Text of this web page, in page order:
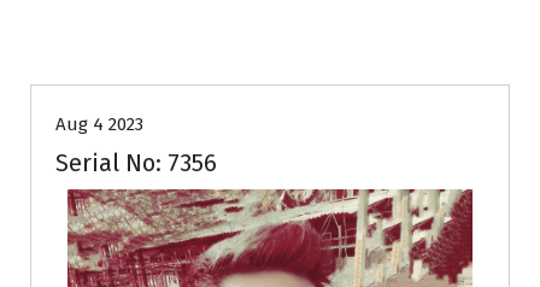
Aug 4 2023
Serial No: 7356